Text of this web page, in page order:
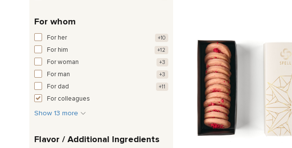
For whom
For her +10
For him +12
For woman +3
For man +3
For dad +11
For colleagues
Show 13 more
Flavor / Additional Ingredients